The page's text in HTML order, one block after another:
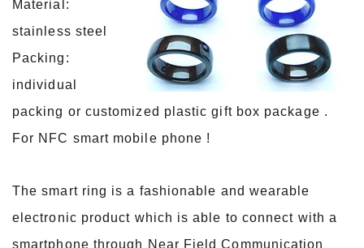
Material:
stainless steel
Packing:
individual
packing or customized plastic gift box package .
For NFC smart mobile phone !
The smart ring is a fashionable and wearable
electronic product which is able to connect with a
smartphone through Near Field Communication